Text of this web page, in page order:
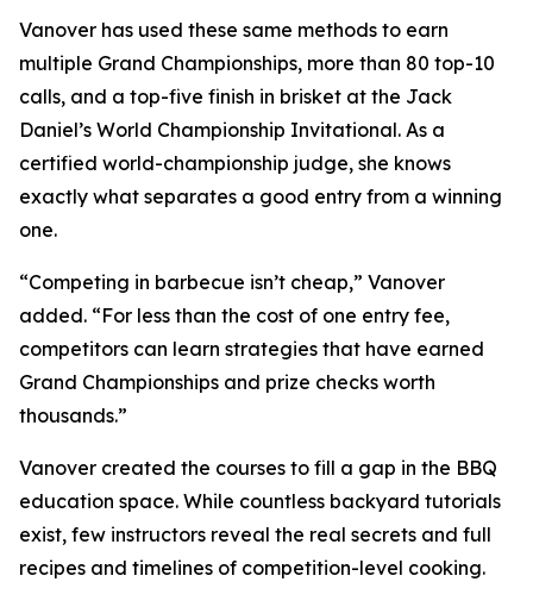
Vanover has used these same methods to earn
multiple Grand Championships, more than 80 top-10
calls, and a top-five finish in brisket at the Jack
Daniel’s World Championship Invitational. As a
certified world-championship judge, she knows
exactly what separates a good entry from a winning
one.
“Competing in barbecue isn’t cheap,” Vanover
added. “For less than the cost of one entry fee,
competitors can learn strategies that have earned
Grand Championships and prize checks worth
thousands.”
Vanover created the courses to fill a gap in the BBQ
education space. While countless backyard tutorials
exist, few instructors reveal the real secrets and full
recipes and timelines of competition-level cooking.